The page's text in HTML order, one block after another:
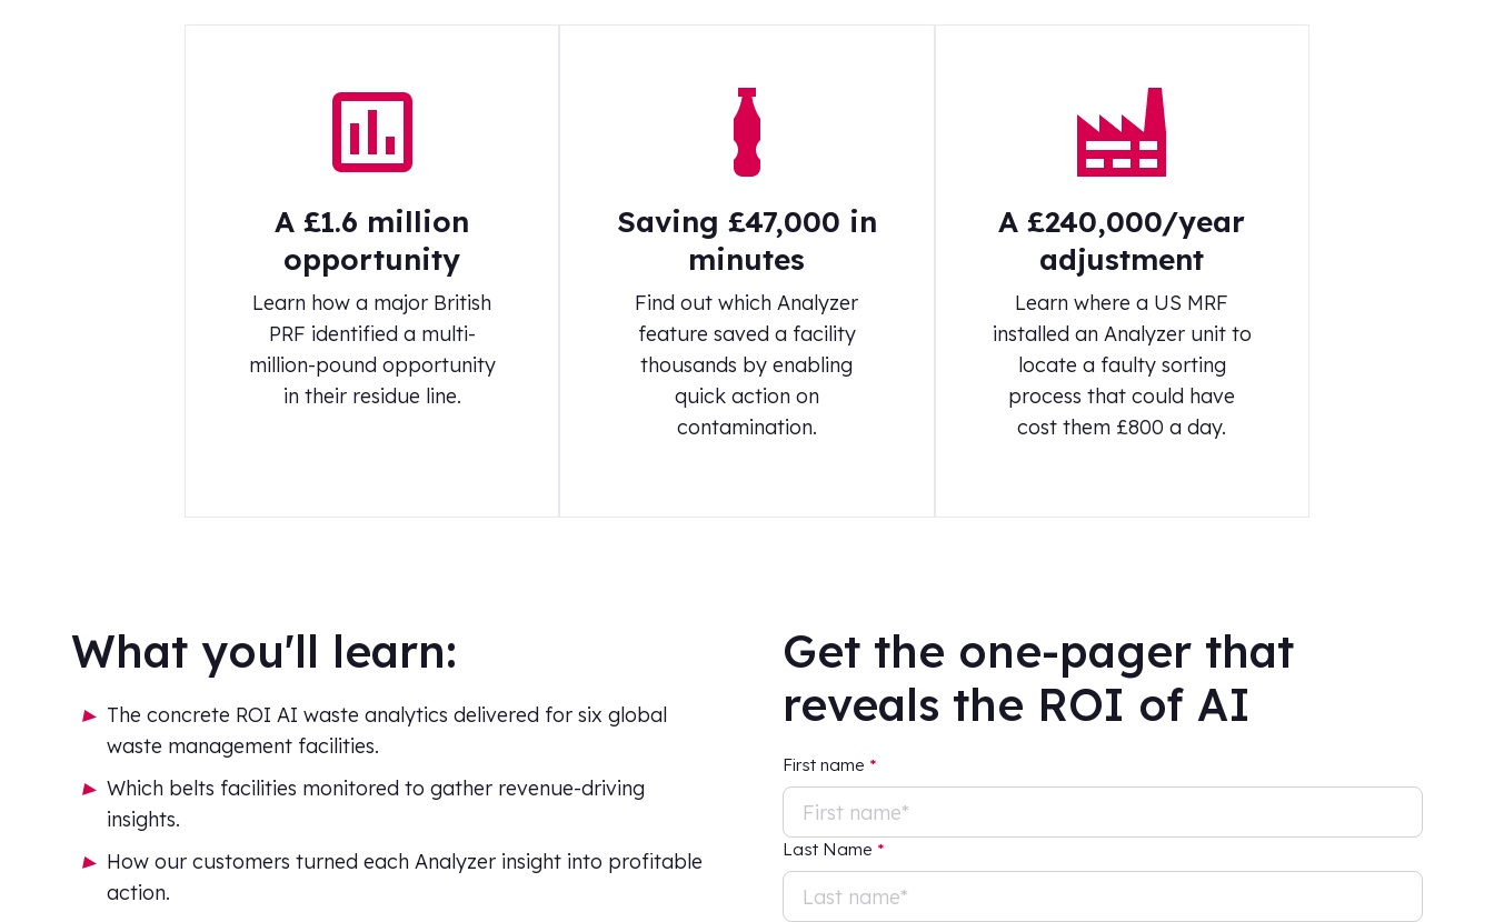
A £1.6 million
opportunity
Learn how a major British
PRF identified a multi-
million-pound opportunity
in their residue line.
Saving £47,000 in
minutes
Find out which Analyzer
feature saved a facility
thousands by enabling
quick action on
contamination.
A £240,000/year
adjustment
Learn where a US MRF
installed an Analyzer unit to
locate a faulty sorting
process that could have
cost them £800 a day.
What you'll learn:
The concrete ROI AI waste analytics delivered for six global
waste management facilities.
Which belts facilities monitored to gather revenue-driving
insights.
How our customers turned each Analyzer insight into profitable
action.
Get the one-pager that
reveals the ROI of AI
First name *
Last Name *